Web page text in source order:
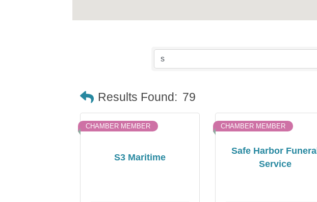
Results Found: 79
S3 Maritime
CHAMBER MEMBER
Safe Harbor Funeral
Service
CHAMBER MEMBER